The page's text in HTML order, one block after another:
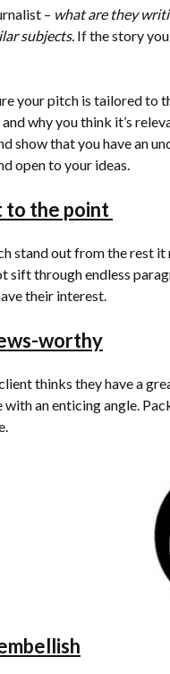
– what are they
subjects. If the story
your pitch is tailored to
why you think it’s
show that you have an
open to your ideas.
to the point
stand out from the rest
sift through endless
their interest.
worthy
thinks they have a
an enticing angle.